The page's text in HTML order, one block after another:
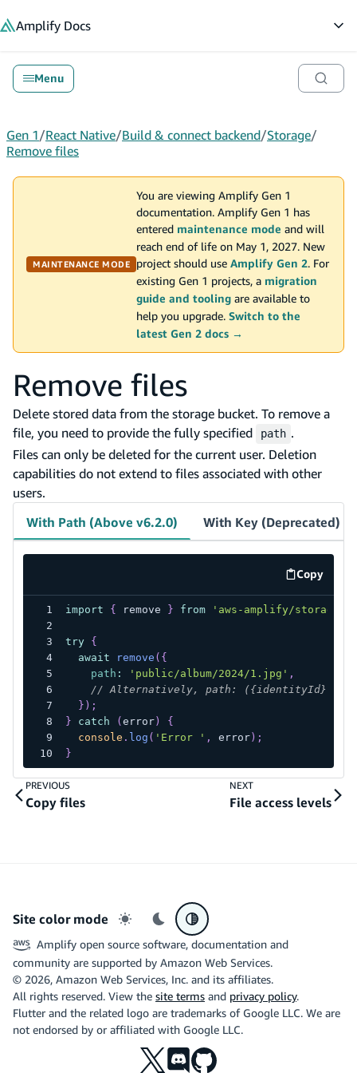
Amplify Docs
Menu
Gen 1/React Native/Build & connect backend/Storage/
Remove files
MAINTENANCE MODE
You are viewing Amplify Gen 1
documentation. Amplify Gen 1 has
entered maintenance mode and will
reach end of life on May 1, 2027. New
project should use Amplify Gen 2. For
existing Gen 1 projects, a migration
guide and tooling are available to
help you upgrade. Switch to the
latest Gen 2 docs →
Remove files
Delete stored data from the storage bucket. To remove a
file, you need to provide the fully specified
path .
Files can only be deleted for the current user. Deletion
capabilities do not extend to files associated with other
users.
With Path (Above v6.2.0)
With Key (Deprecated)
Copy
code
import { remove } from 'aws-amplify/storage'
try
{
await
remove ( {
path : 'public/album/2024/1.jpg' ,
// Alternatively, path: ({identityId}) =>
} ) ;
}
catch ( error)
{
console . log ( 'Error ' , error) ;
}
PREVIOUS
Copy files
NEXT
File access levels
Site color mode
Light mode
Dark modeSystem preference
Amplify open source software, documentation and
community are supported by Amazon Web Services.
© 2026, Amazon Web Services, Inc. and its affiliates.
All rights reserved. View the site terms and privacy policy.
Flutter and the related logo are trademarks of Google LLC. We are
not endorsed by or affiliated with Google LLC.
X Discord
Github